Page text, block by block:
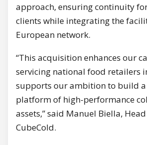
approach, ensuring continuity
clients while integrating the
European network.
“This acquisition enhances our
servicing national food retailers
supports our ambition to build
platform of high-performance
assets,” said Manuel Biella,
CubeCold.